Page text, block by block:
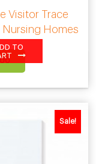
Visitor Trace
Nursing Homes
price
€35.00.
TO
Sale!